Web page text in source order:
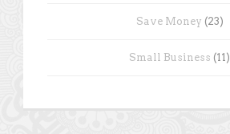
Save Money (23)
Small Business (11)